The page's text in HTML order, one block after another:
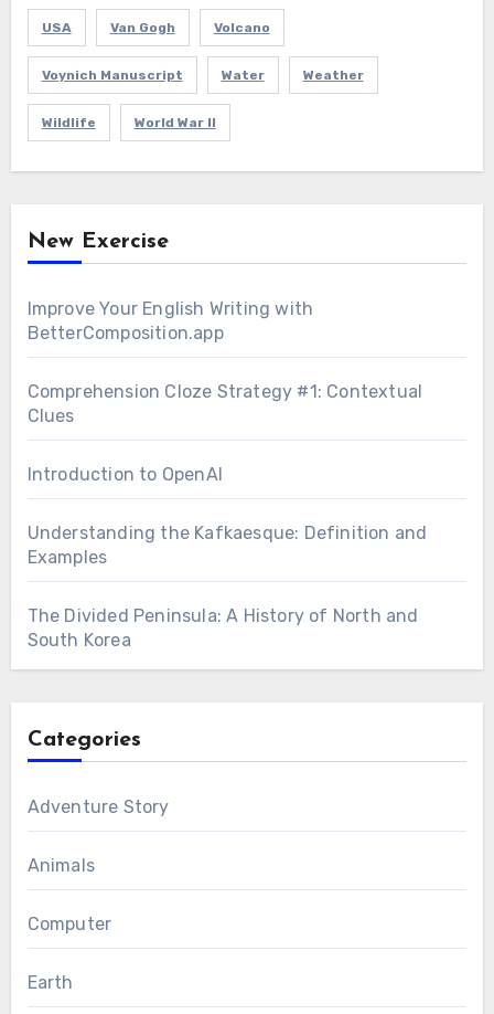
USA Van Gogh Volcano
Voynich Manuscript Water Weather
Wildlife World War II
New Exercise
Improve Your English Writing with
BetterComposition.app
Comprehension Cloze Strategy #1: Contextual
Clues
Introduction to OpenAI
Understanding the Kafkaesque: Definition and
Examples
The Divided Peninsula: A History of North and
South Korea
Categories
Adventure Story
Animals
Computer
Earth